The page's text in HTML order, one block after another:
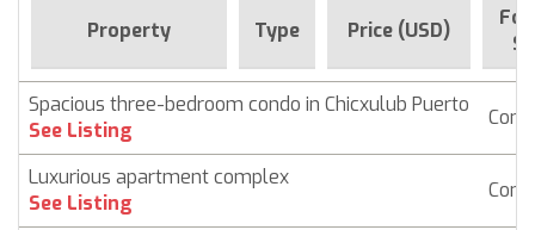
Property Type Price (USD)
Spacious three-bedroom condo in Chicxulub Puerto
See Listing
Luxurious apartment complex
See Listing